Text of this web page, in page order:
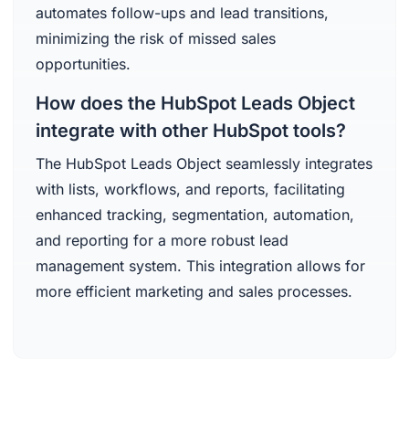
automates follow-ups and lead transitions,
minimizing the risk of missed sales
opportunities.
How does the HubSpot Leads Object
integrate with other HubSpot tools?
The HubSpot Leads Object seamlessly integrates
with lists, workflows, and reports, facilitating
enhanced tracking, segmentation, automation,
and reporting for a more robust lead
management system. This integration allows for
more efficient marketing and sales processes.